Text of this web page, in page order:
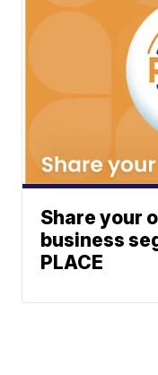
Share your
business
PLACE